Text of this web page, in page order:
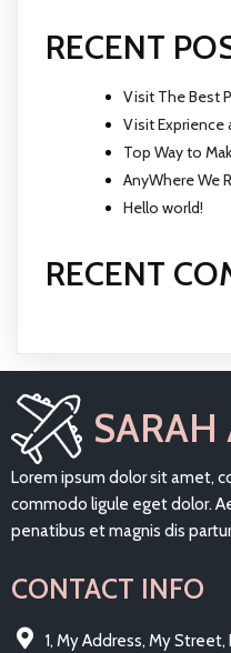
RECENT
Visit The Best
Visit Exprience
Top Way to
AnyWhere We
Hello world!
RECENT
SARAH
Lorem ipsum dolor sit amet,
commodo ligule eget dolor.
penatibus et magnis dis
CONTACT INFO
1, My Address, My Street,